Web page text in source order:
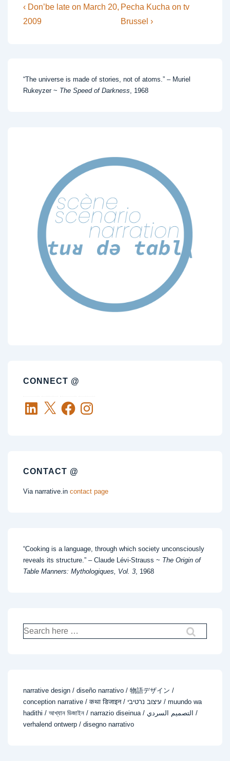
Post
navigation
Previous
Post
‹ Don’be late on March 20,
2009
Next
Post
Pecha Kucha on tv
Brussel ›
“The universe is made of stories, not of atoms.” – Muriel
Rukeyzer ~ The Speed of Darkness, 1968
CONNECT @
LinkedIn
X FacebookInstagram
CONTACT @
Via narrative.in contact page
“Cooking is a language, through which society unconsciously
reveals its structure.” – Claude Lévi-Strauss ~ The Origin of
Table Manners: Mythologiques, Vol. 3, 1968
Search
for:
narrative design / diseño narrativo / 物語デザイン /
conception narrative / कथा डिजाइन / עיצוב נרטיבי / muundo wa
hadithi / আখ্যান ডিজাইন / narrazio diseinua / التصميم السردي /
verhalend ontwerp / disegno narrativo